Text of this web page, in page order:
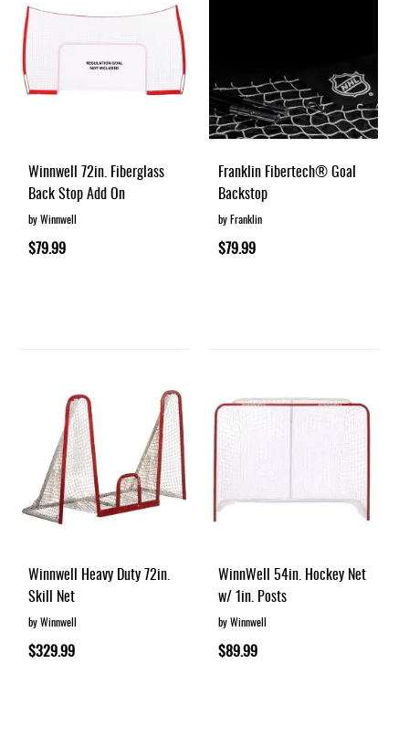
Winnwell 72in. Fiberglass
Back Stop Add On
by Winnwell
$79.99
Franklin Fibertech® Goal
Backstop
by Franklin
$79.99
Winnwell Heavy Duty 72in.
Skill Net
by Winnwell
$329.99
WinnWell 54in. Hockey Net
w/ 1in. Posts
by Winnwell
$89.99